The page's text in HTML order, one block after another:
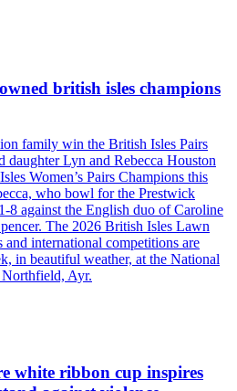
british isles champions
family win the British Isles Pairs
daughter Lyn and Rebecca Houston
Women’s Pairs Champions this
who bowl for the Prestwick
against the English duo of Caroline
The 2026 British Isles Lawn
international competitions are
in beautiful weather, at the National
Ayr.
white ribbon cup inspires